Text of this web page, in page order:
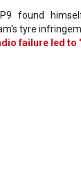
P9 found
tyre
failure led